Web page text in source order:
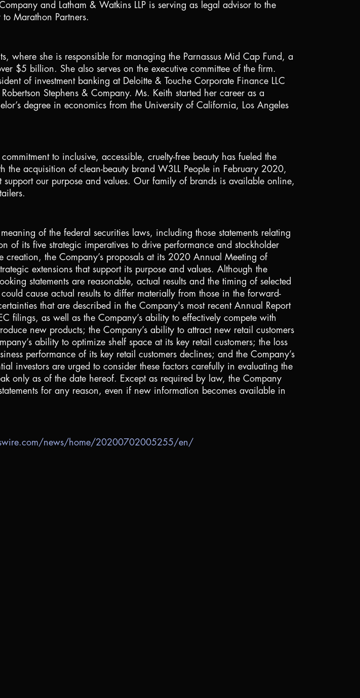
and Latham & Watkins LLP is serving as legal advisor to the
Marathon Partners.
where she is responsible for managing the Parnassus Mid Cap Fund, a
$5 billion. She also serves on the executive committee of the firm.
of investment banking at Deloitte & Touche Corporate Finance LLC
Stephens & Company. Ms. Keith started her career as a
degree in economics from the University of California,
Los Angeles
to inclusive, accessible, cruelty-free beauty has fueled the
the acquisition of clean-beauty brand W3LL People in February 2020,
our purpose and values. Our family of brands is available online,
of the federal securities laws, including those statements relating
of its five strategic imperatives to drive performance and stockholder
creation, the Company’s proposals at its 2020 Annual Meeting of
extensions that support its purpose and values. Although the
statements are reasonable, actual results and the timing of selected
cause actual results to differ materially from those in the forward-
that are described in the Company's most recent Annual Report
filings, as well as the Company’s ability to effectively compete with
new products; the Company’s ability to attract new retail customers
ability to optimize shelf space at its key retail customers; the loss
performance of its key retail customers declines; and the Company’s
investors are urged to consider these factors carefully in evaluating the
only as of the date hereof. Except as required by law, the Company
for any reason, even if new information becomes available in
news/home/20200702005255/en/